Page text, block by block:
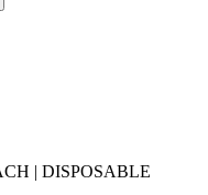
| DISPOSABLE